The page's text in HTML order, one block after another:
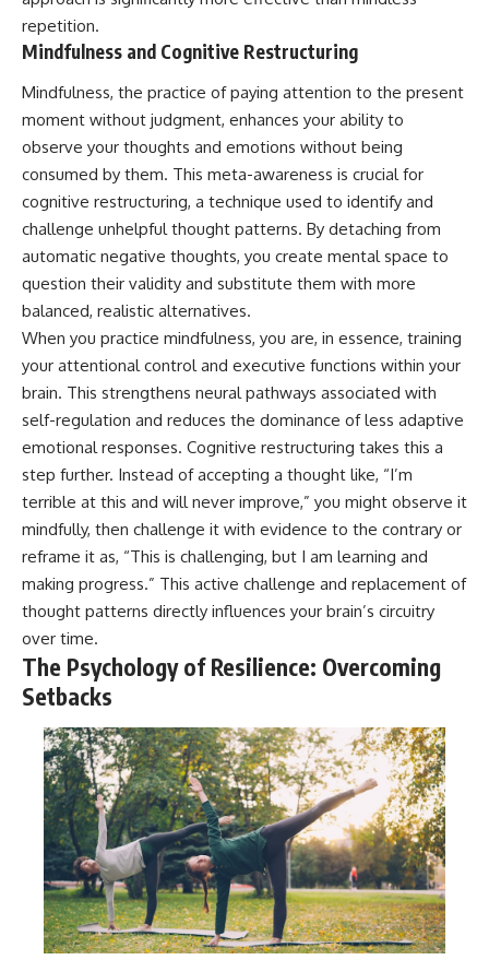
repetition.
Mindfulness and Cognitive Restructuring
Mindfulness, the practice of paying attention to the present
moment without judgment, enhances your ability to
observe your thoughts and emotions without being
consumed by them. This meta-awareness is crucial for
cognitive restructuring, a technique used to identify and
challenge unhelpful thought patterns. By detaching from
automatic negative thoughts, you create mental space to
question their validity and substitute them with more
balanced, realistic alternatives.
When you practice mindfulness, you are, in essence, training
your attentional control and executive functions within your
brain. This strengthens neural pathways associated with
self-regulation and reduces the dominance of less adaptive
emotional responses. Cognitive restructuring takes this a
step further. Instead of accepting a thought like, “I’m
terrible at this and will never improve,” you might observe it
mindfully, then challenge it with evidence to the contrary or
reframe it as, “This is challenging, but I am learning and
making progress.” This active challenge and replacement of
thought patterns directly influences your brain’s circuitry
over time.
The Psychology of Resilience: Overcoming
Setbacks